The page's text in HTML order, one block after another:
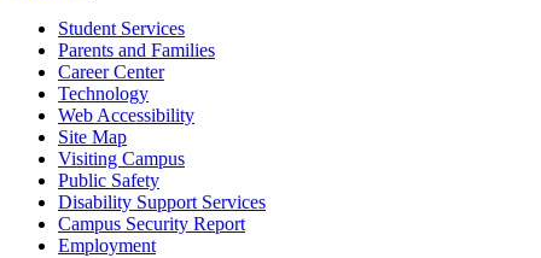
Student Services
Parents and Families
Career Center
Technology
Web Accessibility
Site Map
Visiting Campus
Public Safety
Disability Support Services
Campus Security Report
Employment